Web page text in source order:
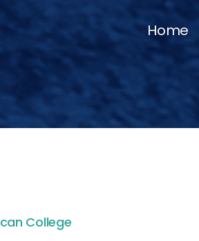
Home
College